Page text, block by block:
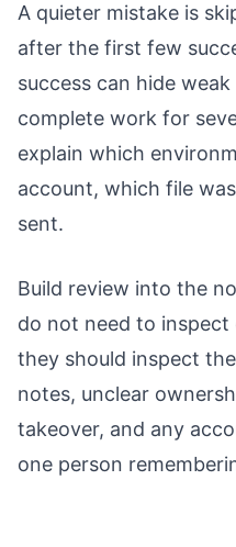
A quieter mistake is
after the first few
success can hide
complete work for
explain which
account, which file
sent.
Build review into the
do not need to
they should inspect
notes, unclear
takeover, and any
one person